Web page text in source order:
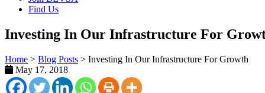
Find Us
Investing In Our Infrastructure For
Home > Blog Posts > Investing In Our Infrastructure For Growth
May 17, 2018